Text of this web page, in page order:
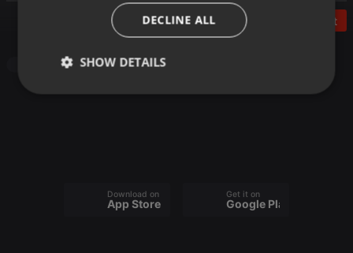
Post
Download on the
App Store
Get it on
Google Play
DECLINE ALL
SHOW DETAILS
Strictly
Targeting Functionality